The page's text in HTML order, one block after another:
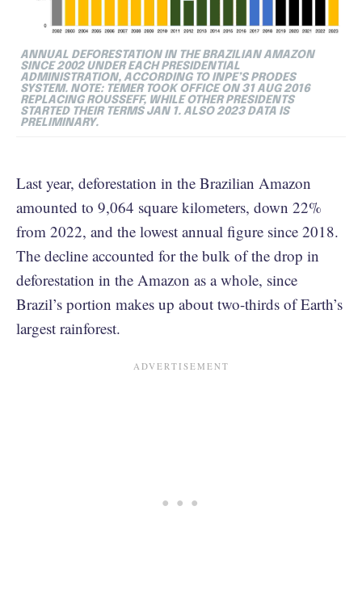
ANNUAL DEFORESTATION IN THE BRAZILIAN AMAZON
SINCE 2002 UNDER EACH PRESIDENTIAL
ADMINISTRATION, ACCORDING TO INPE’S PRODES
SYSTEM. NOTE: TEMER TOOK OFFICE ON 31 AUG 2016
REPLACING ROUSSEFF, WHILE OTHER PRESIDENTS
STARTED THEIR TERMS JAN 1. ALSO 2023 DATA IS
PRELIMINARY.
Last year, deforestation in the Brazilian Amazon
amounted to 9,064 square kilometers, down 22%
from 2022, and the lowest annual figure since 2018.
The decline accounted for the bulk of the drop in
deforestation in the Amazon as a whole, since
Brazil’s portion makes up about two-thirds of Earth’s
largest rainforest.